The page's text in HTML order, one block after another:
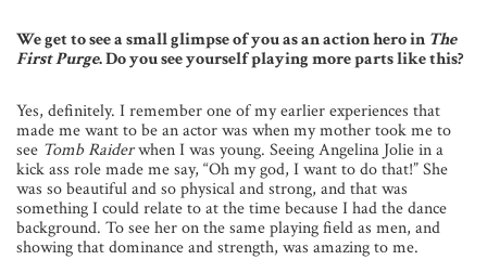
We get to see a small glimpse of you as an action hero in The
First Purge. Do you see yourself playing more parts like this?
Yes, definitely. I remember one of my earlier experiences that
made me want to be an actor was when my mother took me to
see Tomb Raiderwhen I was young. Seeing Angelina Jolie in a
kick ass role made me say, “Oh my god, I want to do that!” She
was so beautiful and so physical and strong, and that was
something I could relate to at the time because I had the dance
background. To see her on the same playing field as men, and
showing that dominance and strength, was amazing to me.